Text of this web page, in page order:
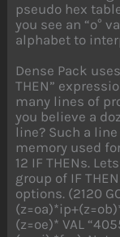
pseudo hex
you see an “o°
alphabet to
Dense Pack
THEN”
many lines of
you believe a
line? Such a
memory used
12 IF THENs.
group of IF
options. (2120
(z=oe)* VAL